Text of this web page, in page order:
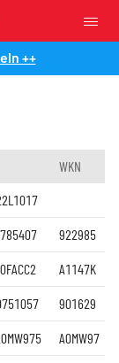
++
WKN
922985
A1147K
901629
A0MW97